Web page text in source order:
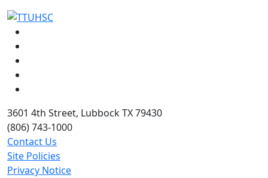
3601 4th Street, Lubbock TX 79430
(806) 743-1000
Contact Us
Site Policies
Privacy Notice